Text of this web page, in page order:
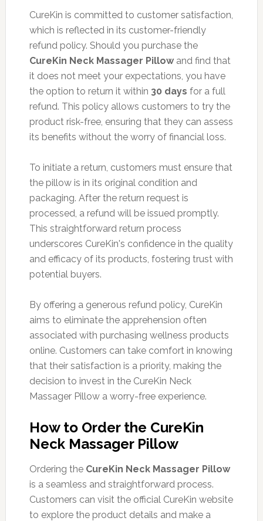
CureKin is committed to customer satisfaction,
which is reflected in its customer-friendly
refund policy. Should you purchase the
CureKin Neck Massager Pillowand find that
it does not meet your expectations, you have
the option to return it within 30 days for a full
refund. This policy allows customers to try the
product risk-free, ensuring that they can assess
its benefits without the worry of financial loss.
To initiate a return, customers must ensure that
the pillow is in its original condition and
packaging. After the return request is
processed, a refund will be issued promptly.
This straightforward return process
underscores CureKin's confidence in the quality
and efficacy of its products, fostering trust with
potential buyers.
By offering a generous refund policy, CureKin
aims to eliminate the apprehension often
associated with purchasing wellness products
online. Customers can take comfort in knowing
that their satisfaction is a priority, making the
decision to invest in the CureKin Neck
Massager Pillow a worry-free experience.
How to Order the CureKin
Neck Massager Pillow
Ordering the CureKin Neck Massager Pillow
is a seamless and straightforward process.
Customers can visit the official CureKin website
to explore the product details and make a